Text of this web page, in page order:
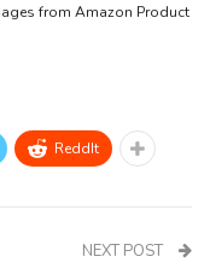
from Amazon Product
ReddIt
NEXT POST